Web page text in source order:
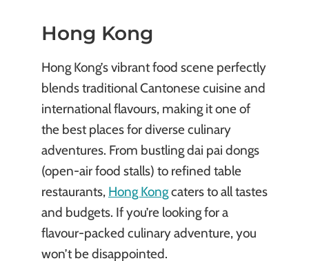
Hong Kong
Hong Kong’s vibrant food scene perfectly
blends traditional Cantonese cuisine and
international flavours, making it one of
the best places for diverse culinary
adventures. From bustling dai pai dongs
(open-air food stalls) to refined table
restaurants, Hong Kongcaters to all tastes
and budgets. If you’re looking for a
flavour-packed culinary adventure, you
won’t be disappointed.